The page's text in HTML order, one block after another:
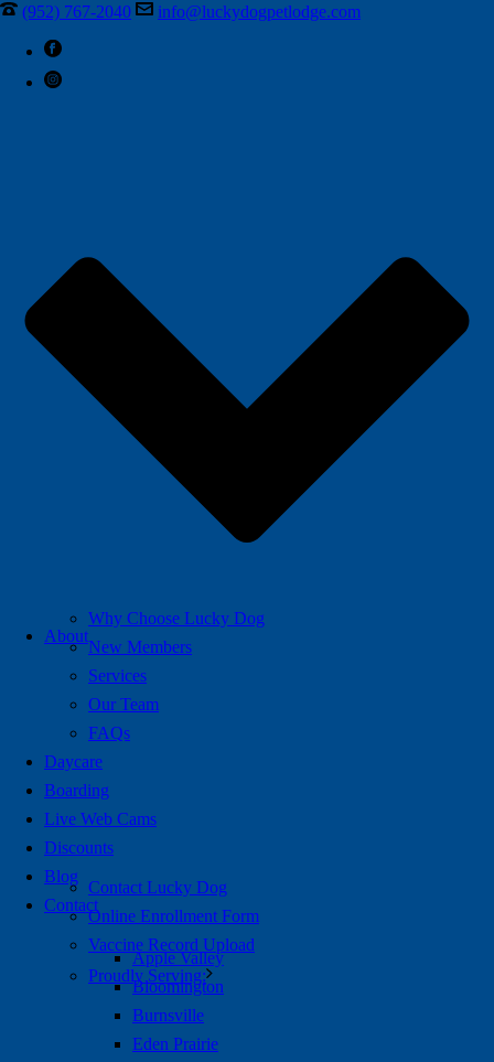
(952) 767-2040 info@luckydogpetlodge.com
About
Why Choose Lucky Dog
New Members
Services
Our Team
FAQs
Daycare
Boarding
Live Web Cams
Discounts
Blog
Contact
Contact Lucky Dog
Online Enrollment Form
Vaccine Record Upload
Proudly Serving:
Apple Valley
Bloomington
Burnsville
Eden Prairie